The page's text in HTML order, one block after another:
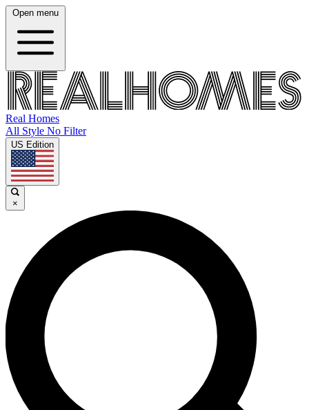
Open menu
Real Homes
All Style No Filter
US Edition
×